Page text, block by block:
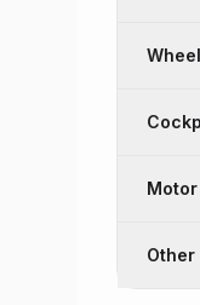
Other